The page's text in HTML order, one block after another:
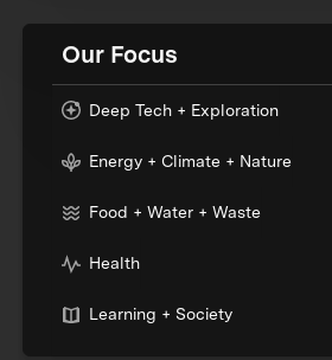
Our Focus
Deep Tech + Exploration
Energy + Climate + Nature
Food + Water + Waste
Health
Learning + Society